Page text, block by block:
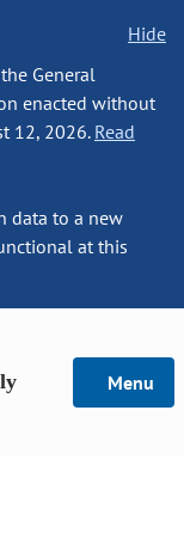
Hide
General
enacted without
12, 2026. Read
data to a new
at this
Menu